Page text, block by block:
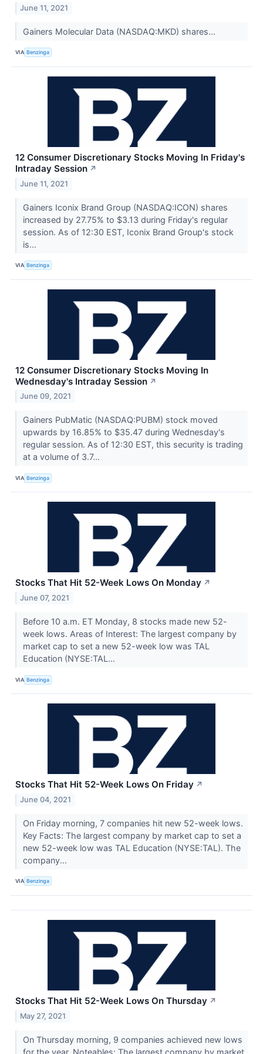
June 11, 2021
Gainers Molecular Data (NASDAQ:MKD) shares...
VIA Benzinga
12 Consumer Discretionary Stocks Moving In Friday's
Intraday Session ↗
June 11, 2021
Gainers Iconix Brand Group (NASDAQ:ICON) shares
increased by 27.75% to $3.13 during Friday's regular
session. As of 12:30 EST, Iconix Brand Group's stock
is...
VIA Benzinga
12 Consumer Discretionary Stocks Moving In
Wednesday's Intraday Session ↗
June 09, 2021
Gainers PubMatic (NASDAQ:PUBM) stock moved
upwards by 16.85% to $35.47 during Wednesday's
regular session. As of 12:30 EST, this security is trading
at a volume of 3.7...
VIA Benzinga
Stocks That Hit 52-Week Lows On Monday ↗
June 07, 2021
Before 10 a.m. ET Monday, 8 stocks made new 52-
week lows. Areas of Interest: The largest company by
market cap to set a new 52-week low was TAL
Education (NYSE:TAL...
VIA Benzinga
Stocks That Hit 52-Week Lows On Friday ↗
June 04, 2021
On Friday morning, 7 companies hit new 52-week lows.
Key Facts: The largest company by market cap to set a
new 52-week low was TAL Education (NYSE:TAL). The
company...
VIA Benzinga
Stocks That Hit 52-Week Lows On Thursday ↗
May 27, 2021
On Thursday morning, 9 companies achieved new lows
for the year. Noteables: The largest company by market